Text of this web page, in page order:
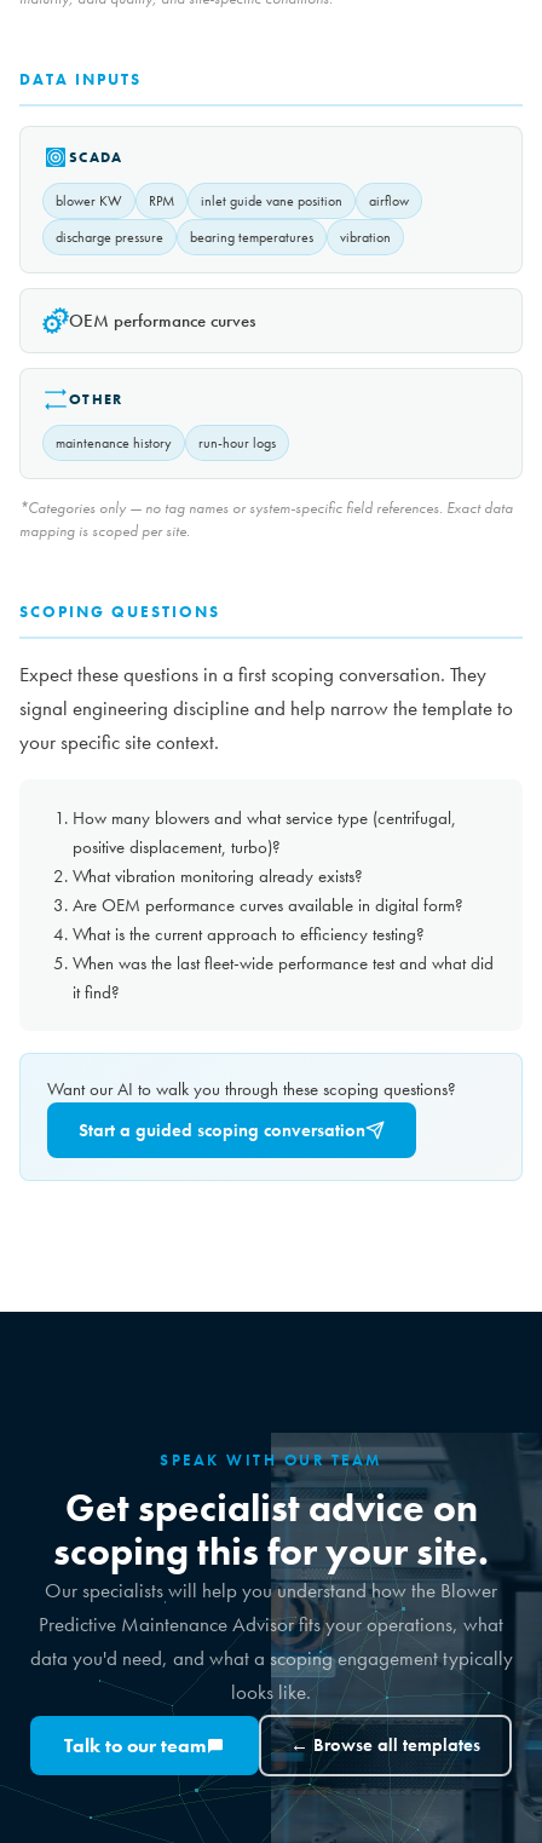
DATA INPUTS
SCADA
blower KW RPM inlet guide vane position
airflow
discharge pressure
bearing temperatures vibration
OEM performance curves
OTHER
maintenance history run-hour logs
*Categories only — no tag names or system-specific field references. Exact data
mapping is scoped per site.
SCOPING QUESTIONS
Expect these questions in a first scoping conversation. They
signal engineering discipline and help narrow the template to
your specific site context.
How many blowers and what service type (centrifugal,
positive displacement, turbo)?
What vibration monitoring already exists?
Are OEM performance curves available in digital form?
What is the current approach to efficiency testing?
When was the last fleet-wide performance test and what did
it find?
Want our AI to walk you through these scoping questions?
Start a guided scoping conversation
SPEAK WITH OUR TEAM
Get specialist advice on
scoping this for your site.
Our specialists will help you understand how the Blower
Predictive Maintenance Advisor fits your operations, what
data you'd need, and what a scoping engagement typically
looks like.
Talk to our team ← Browse all templates